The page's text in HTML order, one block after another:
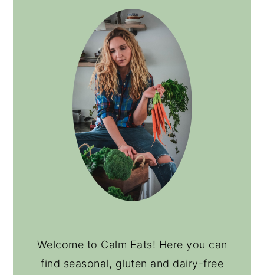
Welcome to Calm Eats! Here you can
find seasonal, gluten and dairy-free